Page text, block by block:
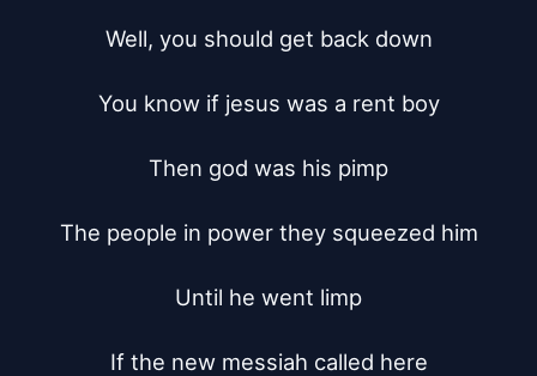
Well, you should get back down
You know if jesus was a rent boy
Then god was his pimp
The people in power they squeezed him
Until he went limp
If the new messiah called here